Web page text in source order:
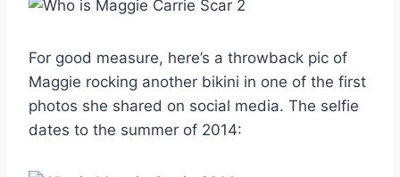
For good measure, here’s a throwback pic of
Maggie rocking another bikini in one of the first
photos she shared on social media. The selfie
dates to the summer of 2014: